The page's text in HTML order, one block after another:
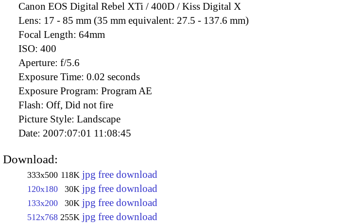
Canon EOS Digital Rebel XTi / 400D / Kiss Digital X
Lens: 17 - 85 mm (35 mm equivalent: 27.5 - 137.6 mm)
Focal Length: 64mm
ISO: 400
Aperture: f/5.6
Exposure Time: 0.02 seconds
Exposure Program: Program AE
Flash: Off, Did not fire
Picture Style: Landscape
Date: 2007:07:01 11:08:45
Download:
333x500 118K jpg free download
120x180 30K jpg free download
133x200 30K jpg free download
512x768 255K jpg free download